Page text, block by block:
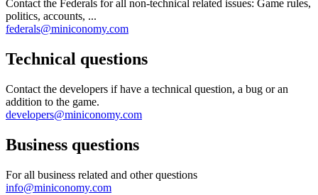
Contact the Federals for all non-technical related issues: Game rules,
politics, accounts, ...
federals@miniconomy.com
Technical questions
Contact the developers if have a technical question, a bug or an
addition to the game.
developers@miniconomy.com
Business questions
For all business related and other questions
info@miniconomy.com